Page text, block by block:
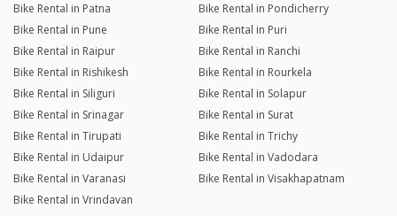
Bike Rental in Patna
Bike Rental in Pondicherry
Bike Rental in Pune
Bike Rental in Puri
Bike Rental in Raipur
Bike Rental in Ranchi
Bike Rental in Rishikesh
Bike Rental in Rourkela
Bike Rental in Siliguri
Bike Rental in Solapur
Bike Rental in Srinagar
Bike Rental in Surat
Bike Rental in Tirupati
Bike Rental in Trichy
Bike Rental in Udaipur
Bike Rental in Vadodara
Bike Rental in Varanasi
Bike Rental in Visakhapatnam
Bike Rental in Vrindavan